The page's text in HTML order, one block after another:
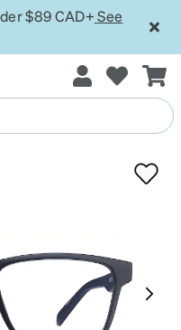
$89 CAD+ See